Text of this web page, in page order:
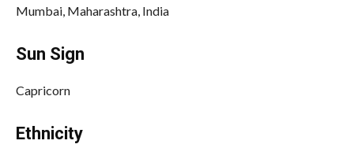
Mumbai, Maharashtra, India
Sun Sign
Capricorn
Ethnicity